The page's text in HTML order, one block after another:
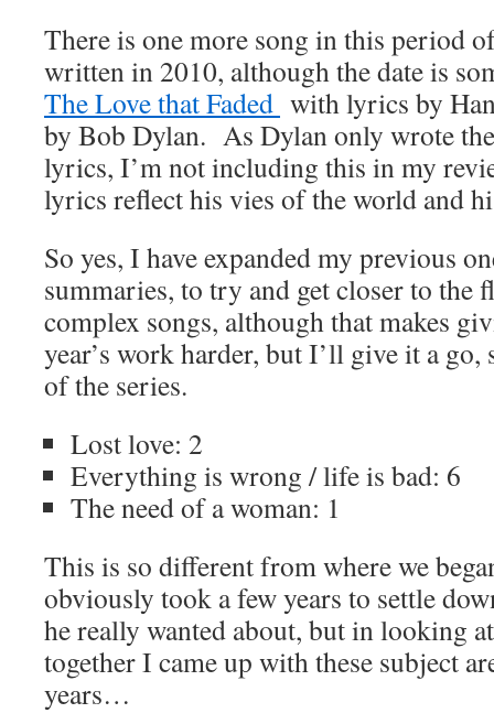
There is one more song in this period
written in 2010, although the date is
The Love that Faded with lyrics by
by Bob Dylan. As Dylan only wrote
lyrics, I’m not including this in my
lyrics reflect his vies of the world and
So yes, I have expanded my previous
summaries, to try and get closer to the
complex songs, although that makes
year’s work harder, but I’ll give it a go,
of the series.
Lost love: 2
Everything is wrong / life is bad: 6
The need of a woman: 1
This is so different from where we
obviously took a few years to settle
he really wanted about, but in looking
together I came up with these subject
years…